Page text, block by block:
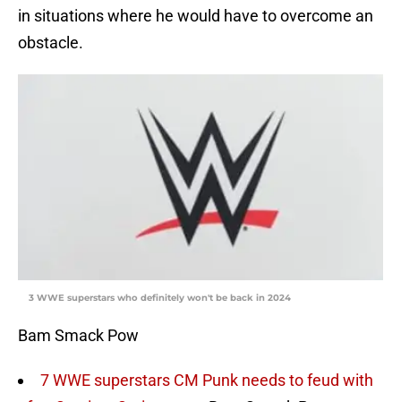
in situations where he would have to overcome an
obstacle.
3 WWE superstars who definitely won't be back in 2024
Bam Smack Pow
7 WWE superstars CM Punk needs to feud with